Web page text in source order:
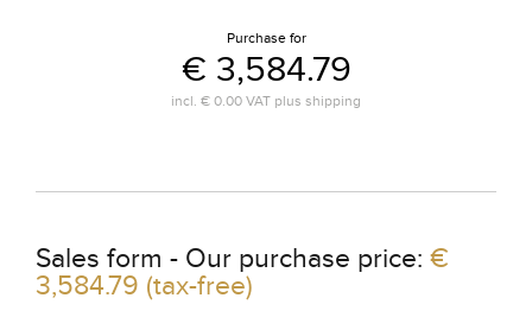
Purchase for
€ 3,584.79
incl. € 0.00 VAT plus shipping
Sales form - Our purchase price: €
3,584.79 (tax-free)